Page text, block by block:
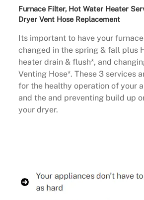
Furnace Filter, Hot Water Heater
Dryer Vent Hose Replacement
Its important to have your
changed in the spring & fall plus
heater drain & flush*, and
Venting Hose*. These 3 services
for the healthy operation of your
and the and preventing build up
your dryer.